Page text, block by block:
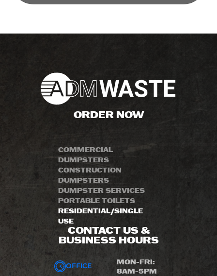
ORDER NOW
COMMERCIAL
DUMPSTERS
CONSTRUCTION
DUMPSTERS
DUMPSTER SERVICES
PORTABLE TOILETS
RESIDENTIAL/SINGLE
USE
CONTACT US &
BUSINESS HOURS
OFFICE
MON-FRI:
8AM-5PM